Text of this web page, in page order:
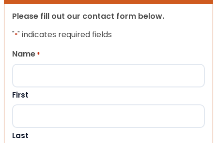
Please fill out our contact form below.
"*" indicates required fields
Name *
First
Last